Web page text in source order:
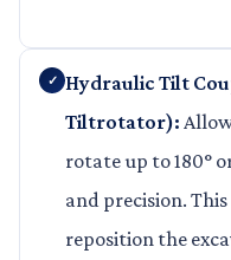
Hydraulic Tilt
Tiltrotator):
rotate up to 180°
and precision.
reposition the